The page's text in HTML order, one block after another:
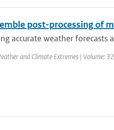
post-processing of
accurate weather forecasts
and Climate Extremes | Volume: